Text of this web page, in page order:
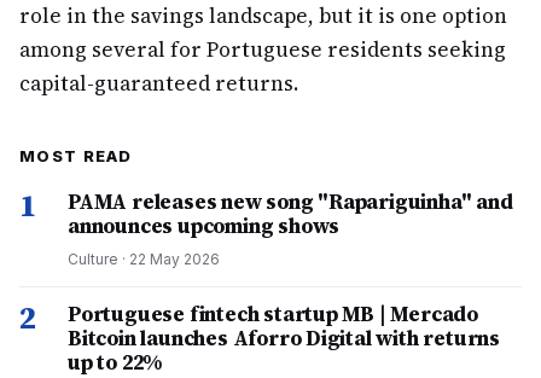
role in the savings landscape, but it is one option
among several for Portuguese residents seeking
capital-guaranteed returns.
MOST READ
1
PAMA releases new song "Rapariguinha" and
announces upcoming shows
Culture · 22 May 2026
2
Portuguese fintech startup MB | Mercado
Bitcoin launches Aforro Digital with returns
up to 22%